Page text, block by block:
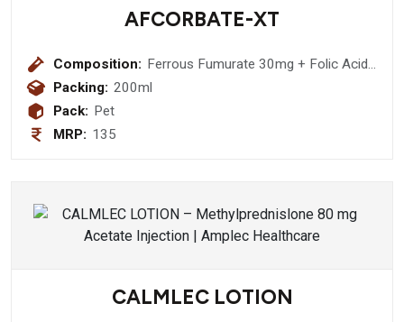
AFCORBATE-XT
Composition: Ferrous Fumurate 30mg + Folic Acid
550mcg + Zinc 22.5mcg
Packing: 200ml
Pack: Pet
MRP: 135
CALMLEC LOTION